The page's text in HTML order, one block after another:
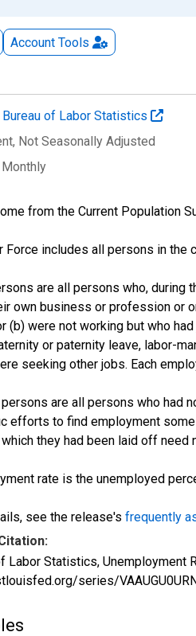
Account Tools
Bureau of Labor Statistics
, Not Seasonally Adjusted
Monthly
from the Current Population
Force includes all persons in
are all persons who, during
own business or profession or
(b) were not working but who
or paternity leave, labor-
seeking other jobs. Each
are all persons who had
efforts to find employment
they had been laid off
rate is the unemployed
see the release's frequently
Labor Statistics, Unemployment
series/